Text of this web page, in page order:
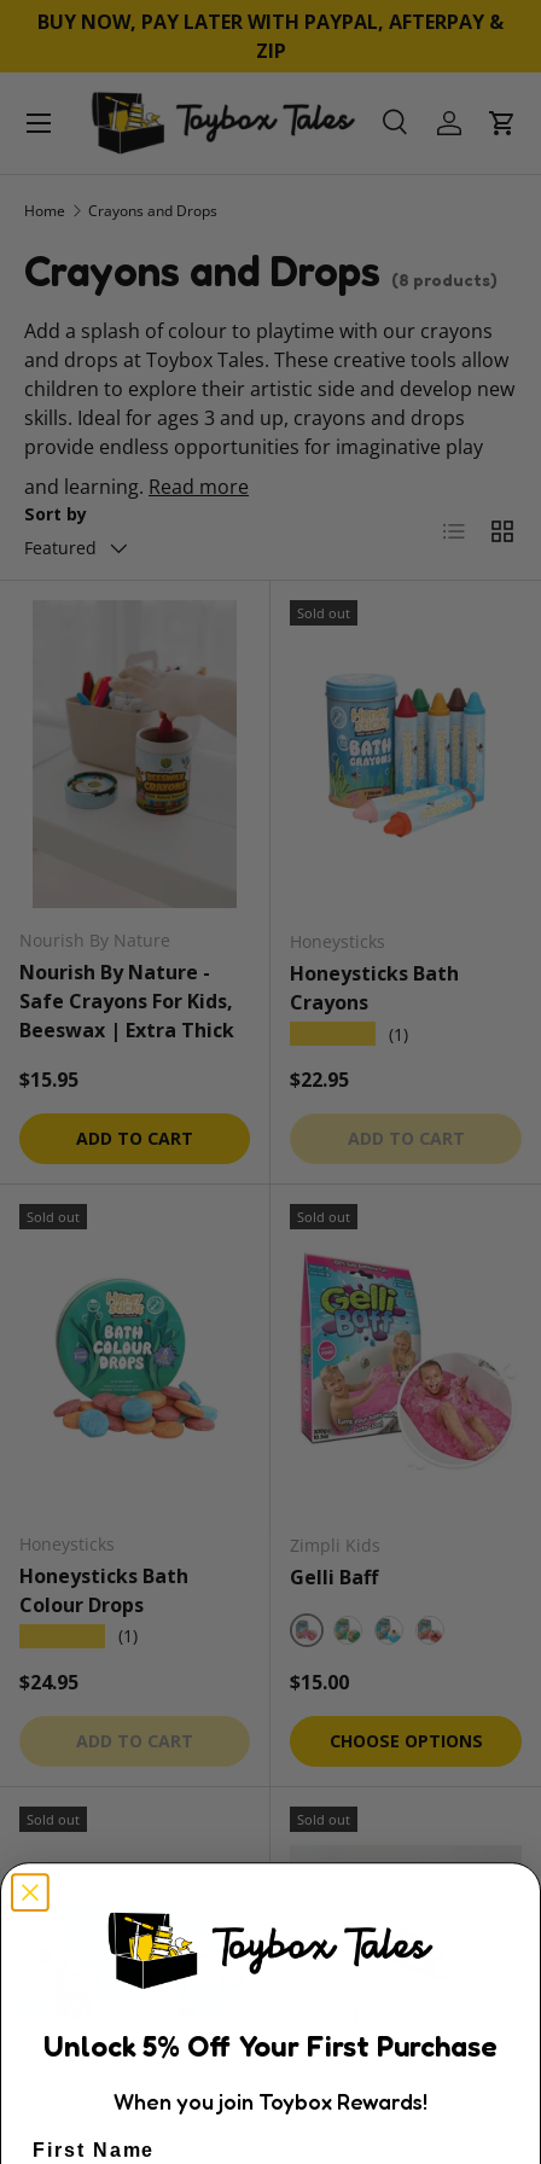
BUY NOW, PAY LATER WITH PAYPAL, AFTERPAY &
ZIP
SearchLog inCart
Menu
Home Crayons and Drops
Crayons and Drops (8 products)
Add a splash of colour to playtime with our crayons
and drops at Toybox Tales. These creative tools allow
children to explore their artistic side and develop new
skills. Ideal for ages 3 and up, crayons and drops
provide endless opportunities for imaginative play
and learning. Read more
Sort by
Featured
List Grid
Nourish By Nature
Nourish By Nature -
Safe Crayons For Kids,
Beeswax | Extra Thick
Regular price
$15.95
ADD TO CART
Sold out
Honeysticks
Honeysticks Bath
Crayons
(1)
Regular price
$22.95
ADD TO CART
Sold out
Honeysticks
Honeysticks Bath
Colour Drops
(1)
Regular price
$24.95
ADD TO CART
Sold out
Zimpli Kids
Gelli Baff
Princess Pink
Regular price
$15.00
CHOOSE OPTIONS
Sold out
Honeysticks
Sold out
Unlock5% OffYour First Purchase
When you join Toybox Rewards!
First Name